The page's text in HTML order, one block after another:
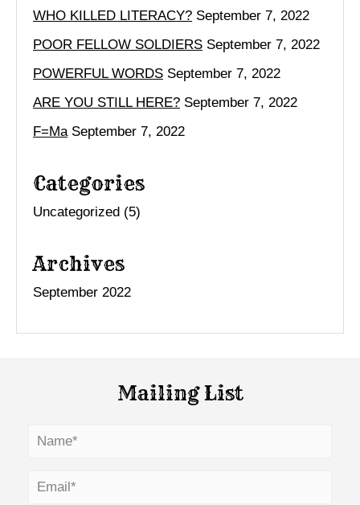
WHO KILLED LITERACY? September 7, 2022
POOR FELLOW SOLDIERS September 7, 2022
POWERFUL WORDS September 7, 2022
ARE YOU STILL HERE? September 7, 2022
F=Ma September 7, 2022
Categories
Uncategorized (5)
Archives
September 2022
Mailing List